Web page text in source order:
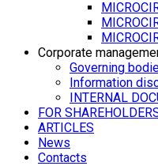
Corporate
Governing
Information
INTERNAL
FOR
ARTICLES
News
Contacts